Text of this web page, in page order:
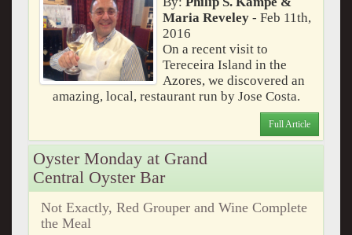
Maria Reveley - Feb 11th,
2016
On a recent visit to
Tereceira Island in the
Azores, we discovered an
amazing, local, restaurant run by Jose Costa.
Full Article
Oyster Monday at Grand
Central Oyster Bar
Not Exactly, Red Grouper and Wine Complete
the Meal